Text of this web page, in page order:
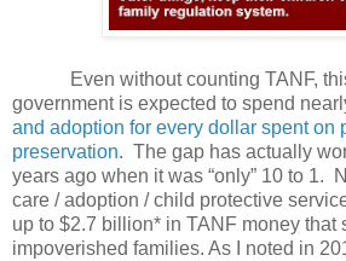
Even without counting TANF,
government is expected to spend
and adoption for every dollar spent on
preservation. The gap has actually
years ago when it was “only” 10 to 1.
care / adoption / child protective
up to $2.7 billion* in TANF money that
impoverished families. As I noted in